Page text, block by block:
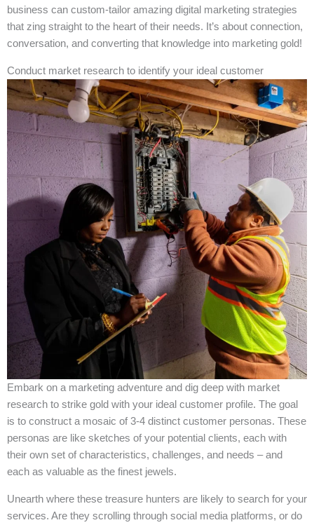
business can custom-tailor amazing digital marketing strategies
that zing straight to the heart of their needs. It’s about connection,
conversation, and converting that knowledge into marketing gold!
Conduct market research to identify your ideal customer
Embark on a marketing adventure and dig deep with market
research to strike gold with your ideal customer profile. The goal
is to construct a mosaic of 3-4 distinct customer personas. These
personas are like sketches of your potential clients, each with
their own set of characteristics, challenges, and needs – and
each as valuable as the finest jewels.
Unearth where these treasure hunters are likely to search for your
services. Are they scrolling through social media platforms, or do